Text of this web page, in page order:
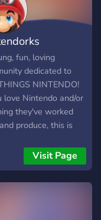
fun, loving
dedicated to
NINTENDO!
love Nintendo and/or
they've worked
produce, this is
people who also love
and start a
Find more
Visit Page